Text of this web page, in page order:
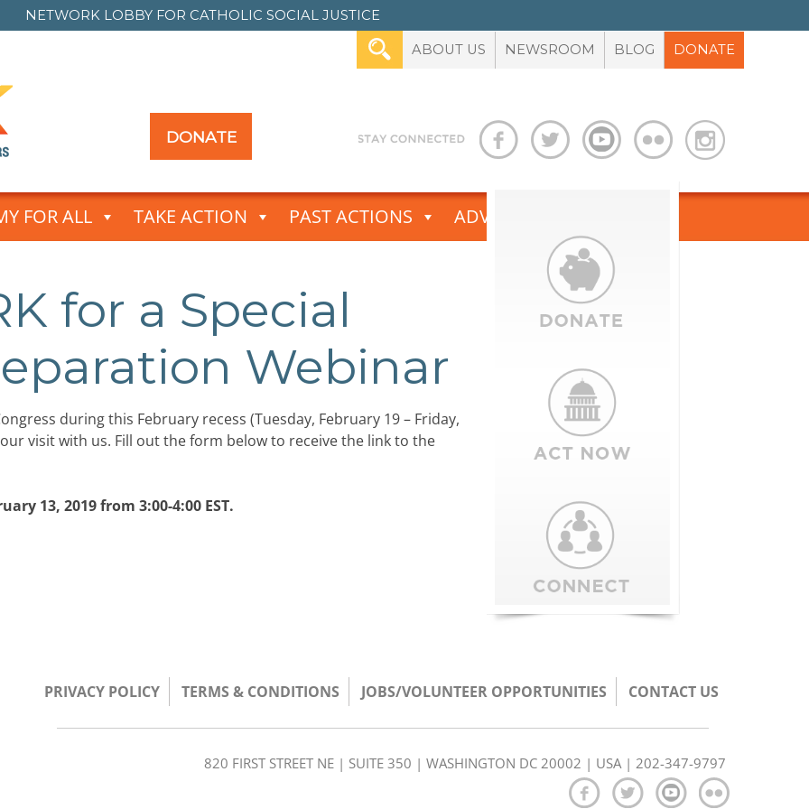
NETWORK LOBBY FOR CATHOLIC SOCIAL JUSTICE
ABOUT US NEWSROOM BLOG DONATE
DONATE
FOR ALL TAKE ACTION PAST ACTIONS ADVOCACY TOOLBOX
for a Special
Webinar
during this February recess (Tuesday, February 19 – Friday,
visit with us. Fill out the form below to receive the link to the
13, 2019 from 3:00-4:00 EST.
PRIVACY POLICY TERMS & CONDITIONS JOBS/VOLUNTEER OPPORTUNITIES CONTACT US
820 FIRST STREET NE | SUITE 350 | WASHINGTON DC 20002 | USA | 202-347-9797